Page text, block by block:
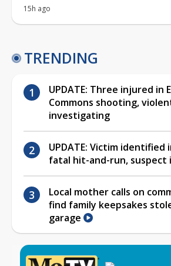
15h ago
TRENDING
UPDATE: Three injured in
Commons shooting,
investigating
UPDATE: Victim identified
fatal hit-and-run, suspect
Local mother calls on
find family keepsakes
garage